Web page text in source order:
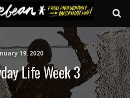
19, 2020
Life Week 3